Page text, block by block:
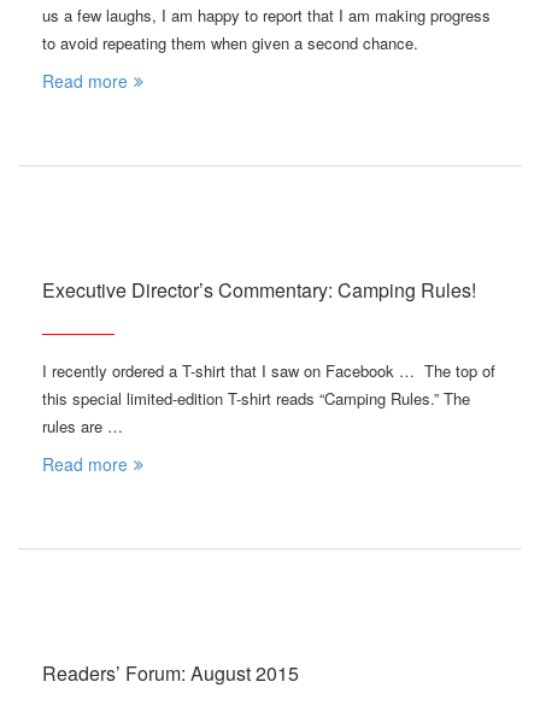
us a few laughs, I am happy to report that I am making progress
to avoid repeating them when given a second chance.
Read more
Executive Director’s Commentary: Camping Rules!
I recently ordered a T-shirt that I saw on Facebook … The top of
this special limited-edition T-shirt reads “Camping Rules.” The
rules are …
Read more
Readers’ Forum: August 2015